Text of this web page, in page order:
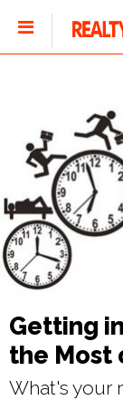
Getting
the Most
What's your